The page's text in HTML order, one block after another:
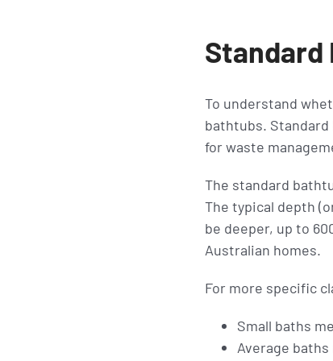
Standard
To understand
bathtubs.
for waste
The standard
The typical depth
be deeper, up to
Australian homes.
For more specific
Small baths
Average baths